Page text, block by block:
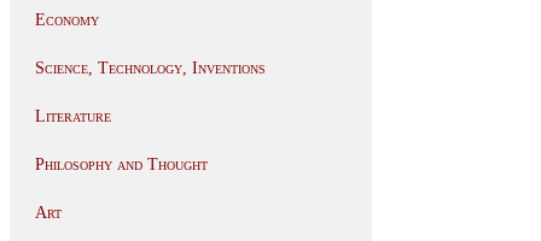
Economy
Science, Technology, Inventions
Literature
Philosophy and Thought
Art